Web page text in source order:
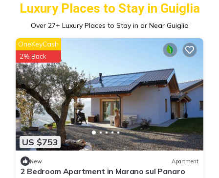
Luxury Places to Stay in Guiglia
Over 27+ Luxury Places to Stay in or Near Guiglia
US $753
OneKeyCash
2% Back
New Apartment
2 Bedroom Apartment in Marano sul Panaro